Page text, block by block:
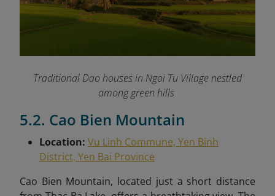
Traditional Dao houses in Ngoi Tu Village nestled
among green hills
5.2. Cao Bien Mountain
Location: Vu Linh Commune, Yen Binh
District, Yen Bai Province
Cao Bien Mountain, located just a short distance